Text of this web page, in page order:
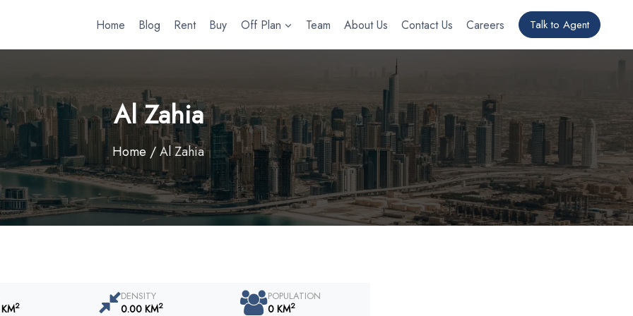
Home Blog Rent Buy Off Plan Team About Us Contact Us Careers Talk to Agent
Al Zahia
Home /Al Zahia
2
DENSITY
0.00 KM2
POPULATION
0 KM2